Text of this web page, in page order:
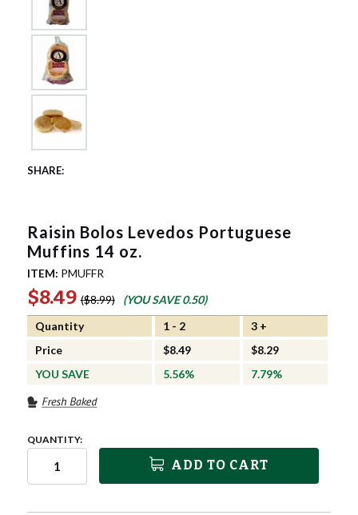
Raisin Bolos Levedos Portuguese
Muffins 14 oz.
ITEM: PMUFFR
$8.49 $8.99 (YOU SAVE0.50)
Quantity
Price
YOU SAVE
1 - 2
$8.49
5.56%
3 +
$8.29
7.79%
QUANTITY:
ADD TO CART